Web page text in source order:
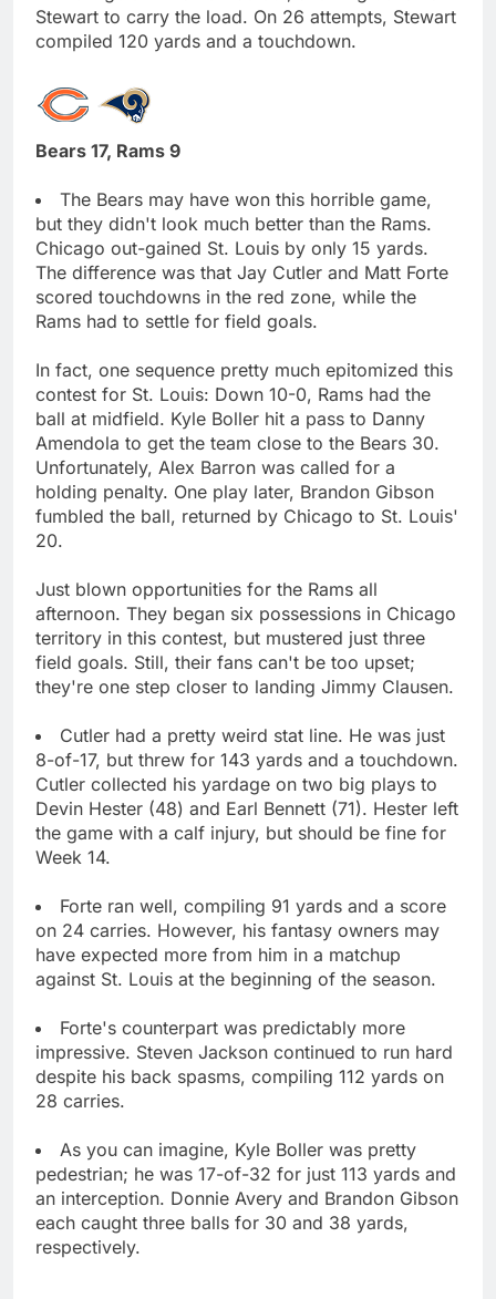
Stewart to carry the load. On 26 attempts, Stewart
compiled 120 yards and a touchdown.
Bears 17, Rams 9
The Bears may have won this horrible game,
but they didn't look much better than the Rams.
Chicago out-gained St. Louis by only 15 yards.
The difference was that Jay Cutler and Matt Forte
scored touchdowns in the red zone, while the
Rams had to settle for field goals.
In fact, one sequence pretty much epitomized this
contest for St. Louis: Down 10-0, Rams had the
ball at midfield. Kyle Boller hit a pass to Danny
Amendola to get the team close to the Bears 30.
Unfortunately, Alex Barron was called for a
holding penalty. One play later, Brandon Gibson
fumbled the ball, returned by Chicago to St. Louis'
20.
Just blown opportunities for the Rams all
afternoon. They began six possessions in Chicago
territory in this contest, but mustered just three
field goals. Still, their fans can't be too upset;
they're one step closer to landing Jimmy Clausen.
Cutler had a pretty weird stat line. He was just
8-of-17, but threw for 143 yards and a touchdown.
Cutler collected his yardage on two big plays to
Devin Hester (48) and Earl Bennett (71). Hester left
the game with a calf injury, but should be fine for
Week 14.
Forte ran well, compiling 91 yards and a score
on 24 carries. However, his fantasy owners may
have expected more from him in a matchup
against St. Louis at the beginning of the season.
Forte's counterpart was predictably more
impressive. Steven Jackson continued to run hard
despite his back spasms, compiling 112 yards on
28 carries.
As you can imagine, Kyle Boller was pretty
pedestrian; he was 17-of-32 for just 113 yards and
an interception. Donnie Avery and Brandon Gibson
each caught three balls for 30 and 38 yards,
respectively.